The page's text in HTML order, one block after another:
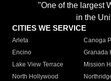
"One of the largest
in the
CITIES WE SERVICE
Arleta Canoga
Encino
Granada
Lake View Terrace
Mission
North Hollywood